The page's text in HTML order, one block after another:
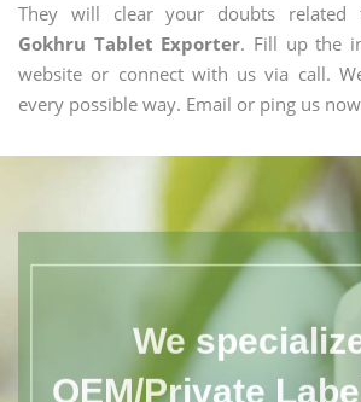
They will clear your doubts related
Gokhru Tablet Exporter. Fill up the
website or connect with us via call.
every possible way. Email or ping us
We
OEM/Private